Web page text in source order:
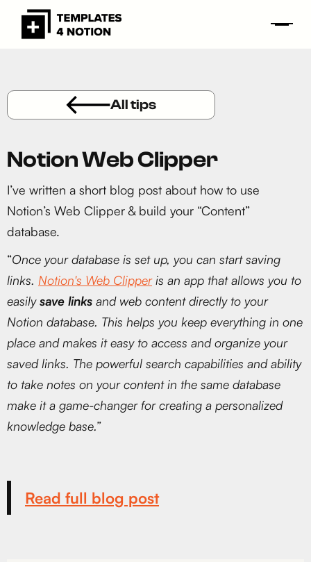
All tips
Notion Web Clipper
I’ve written a short blog post about how to use
Notion’s Web Clipper & build your “Content”
database.
“Once your database is set up, you can start saving
links. Notion's Web Clipperis an app that allows you to
easilysave links and web content directly to your
Notion database. This helps you keep everything in one
place and makes it easy to access and organize your
saved links. The powerful search capabilities and ability
to take notes on your content in the same database
make it a game-changer for creating a personalized
knowledge base.”
Read full blog post